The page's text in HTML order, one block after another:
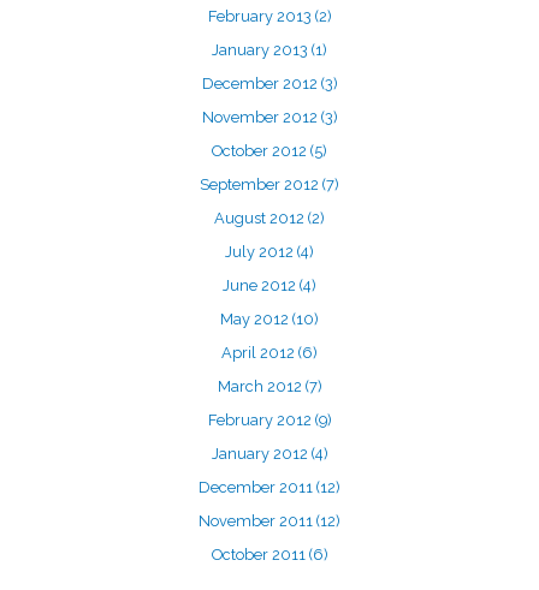
February 2013 (2)
January 2013 (1)
December 2012 (3)
November 2012 (3)
October 2012 (5)
September 2012 (7)
August 2012 (2)
July 2012 (4)
June 2012 (4)
May 2012 (10)
April 2012 (6)
March 2012 (7)
February 2012 (9)
January 2012 (4)
December 2011 (12)
November 2011 (12)
October 2011 (6)